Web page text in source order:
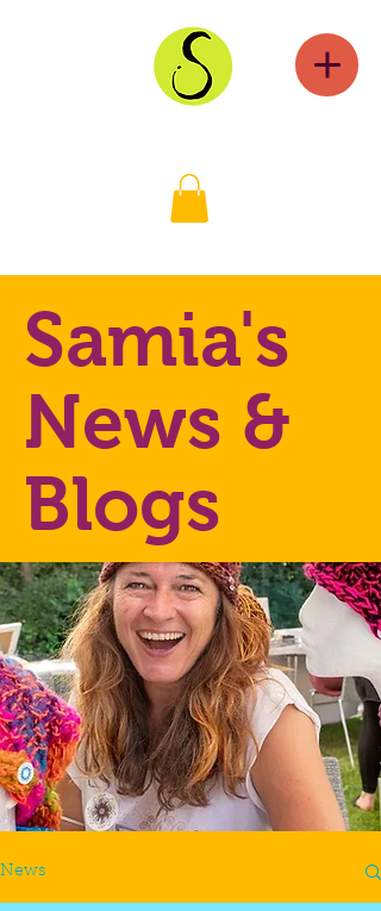
Samia's
News &
Blogs
News